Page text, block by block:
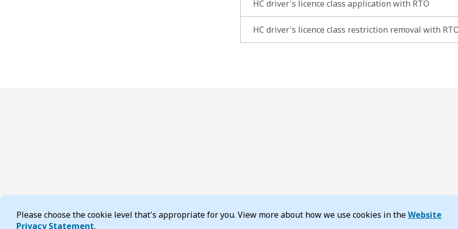
Please choose the cookie level that's appropriate for you. View more about how we use cookies in theWebsite
Privacy Statement.
HC driver's licence class application with RTO
HC driver's licence class restriction removal with